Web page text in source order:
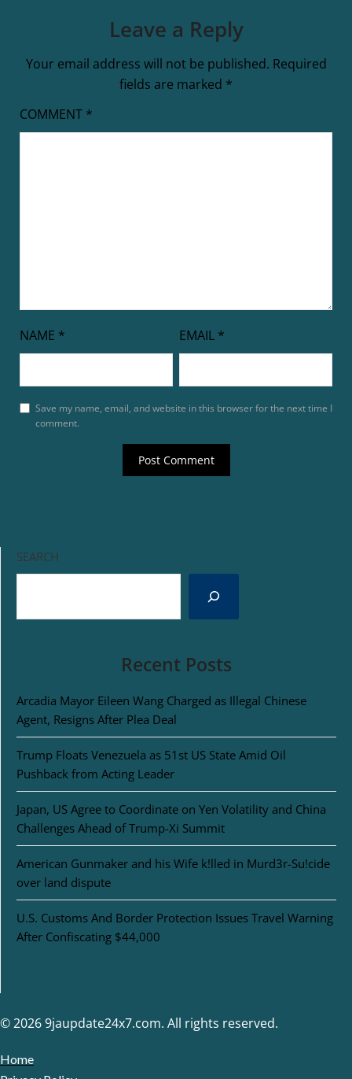
Leave a Reply
Your email address will not be published. Required
fields are marked *
COMMENT *
NAME * EMAIL *
Save my name, email, and website in this browser for the next time I
comment.
SEARCH
Recent Posts
Arcadia Mayor Eileen Wang Charged as Illegal Chinese
Agent, Resigns After Plea Deal
Trump Floats Venezuela as 51st US State Amid Oil
Pushback from Acting Leader
Japan, US Agree to Coordinate on Yen Volatility and China
Challenges Ahead of Trump-Xi Summit
American Gunmaker and his Wife k!lled in Murd3r-Su!cide
over land dispute
U.S. Customs And Border Protection Issues Travel Warning
After Confiscating $44,000
© 2026 9jaupdate24x7.com. All rights reserved.
Home